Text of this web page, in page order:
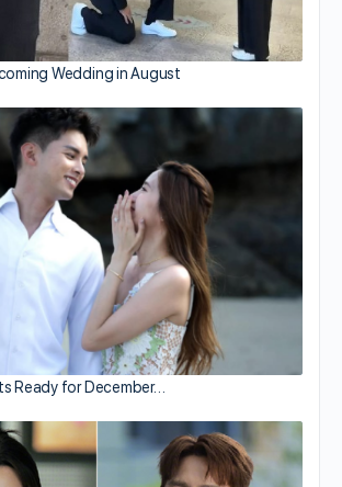
Wedding in August
Ready for December…